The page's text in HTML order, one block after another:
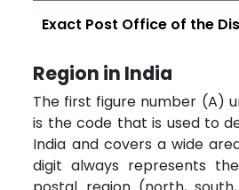
Exact Post Office of the
Region in India
The first figure number (A)
is the code that is used to
India and covers a wide
digit always represents